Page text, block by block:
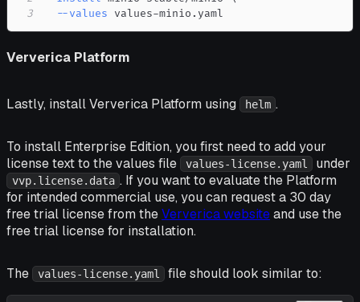
3
--values values-minio.yaml
Ververica Platform
Lastly, install Ververica Platform using helm .
To install Enterprise Edition, you first need to add your
license text to the values file
values-license.yaml under
vvp.license.data . If you want to evaluate the Platform
for intended commercial use, you can request a 30 day
free trial license from theVerverica websiteand use the
free trial license for installation.
The values-license.yaml file should look similar to: